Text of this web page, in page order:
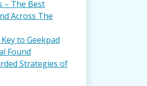
– The Best
Across The
to Geekpad
Found
Strategies of